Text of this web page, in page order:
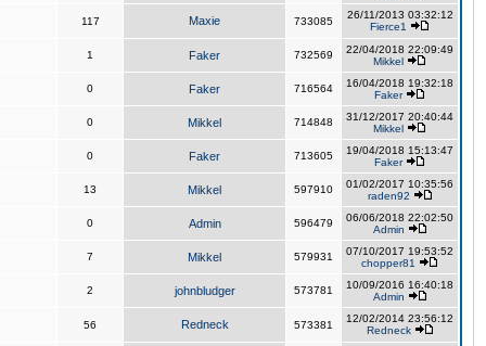
117 Maxie 733085
26/11/2013 03:32:12
Fierce1
1 Faker 732569
22/04/2018 22:09:49
Mikkel
0 Faker 716564
16/04/2018 19:32:18
Faker
0 Mikkel 714848
31/12/2017 20:40:44
Mikkel
0 Faker 713605
19/04/2018 15:13:47
Faker
13 Mikkel 597910
01/02/2017 10:35:56
raden92
0 Admin 596479
06/06/2018 22:02:50
Admin
7 Mikkel 579931
07/10/2017 19:53:52
chopper81
2 johnbludger 573781
10/09/2016 16:40:18
Admin
56 Redneck 573381
12/02/2014 23:56:12
Redneck